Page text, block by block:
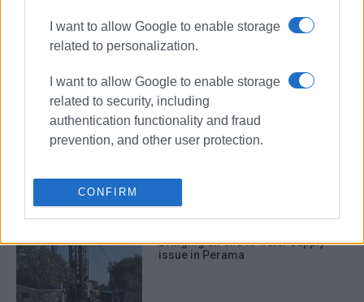
I want to allow Google to enable storage
related to personalization.
I want to allow Google to enable storage
related to security, including
authentication functionality and fraud
prevention, and other user protection.
CONFIRM
Corfu takes first step to coordinate
Ionian Sea: Drilling operation that
Bringing an end to water supply
issue in Perama